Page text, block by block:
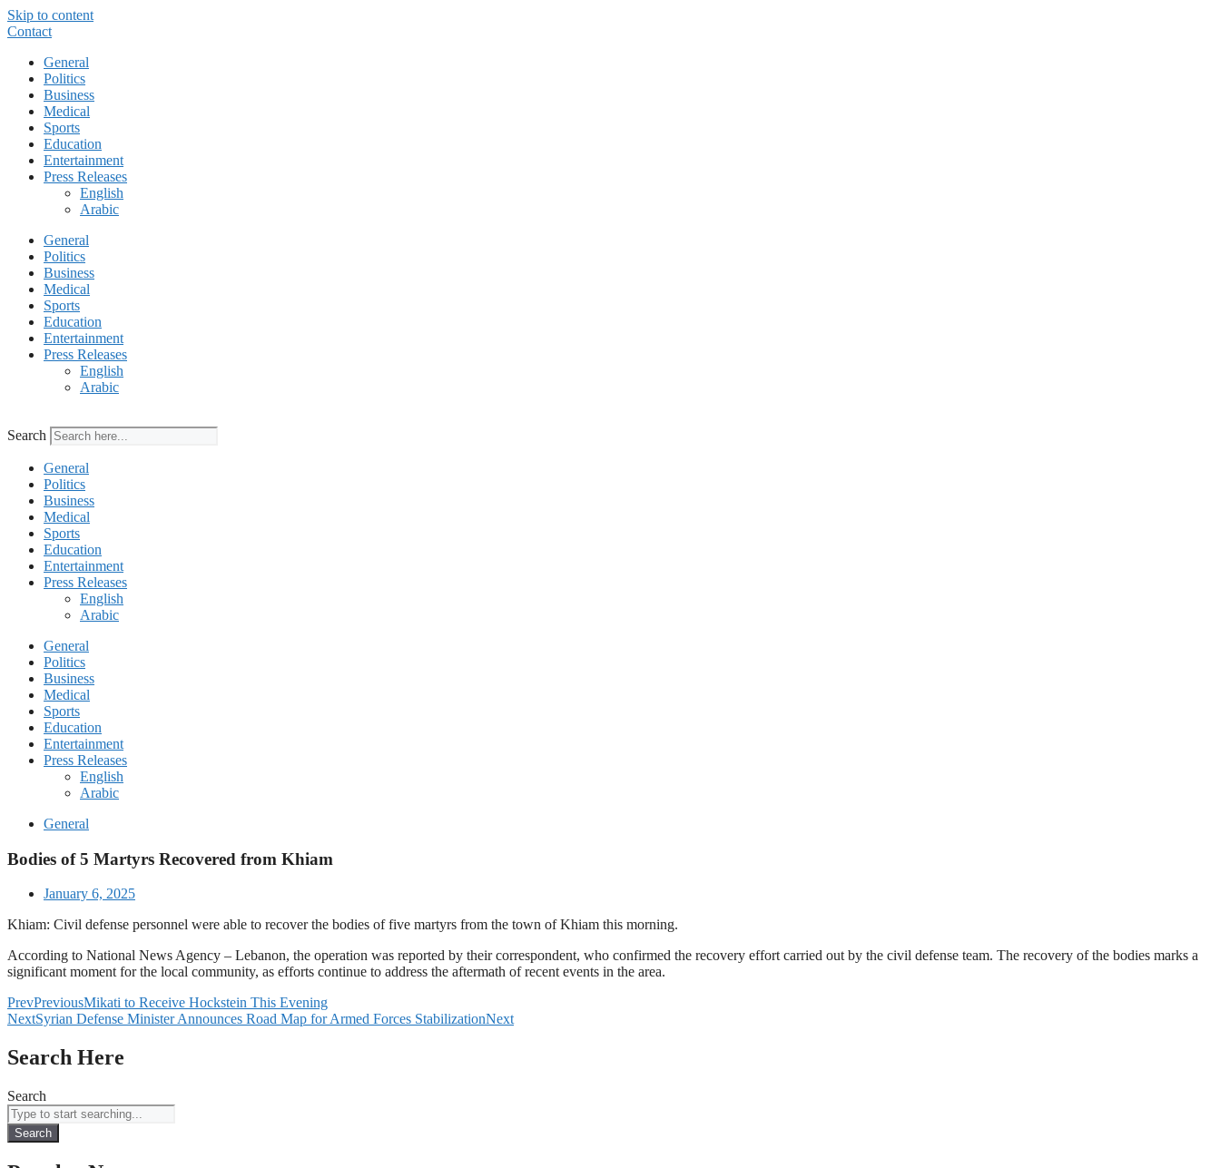
Skip to content
Contact
General
Politics
Business
Medical
Sports
Education
Entertainment
Press Releases
English
Arabic
General
Politics
Business
Medical
Sports
Education
Entertainment
Press Releases
English
Arabic
Search
General
Politics
Business
Medical
Sports
Education
Entertainment
Press Releases
English
Arabic
General
Politics
Business
Medical
Sports
Education
Entertainment
Press Releases
English
Arabic
General
Bodies of 5 Martyrs Recovered from Khiam
January 6, 2025
Khiam: Civil defense personnel were able to recover the bodies of five martyrs from the town of Khiam this morning.
According to National News Agency – Lebanon, the operation was reported by their correspondent, who confirmed the recovery effort carried out by the civil defense team. The recovery of the bodies marks a
significant moment for the local community, as efforts continue to address the aftermath of recent events in the area.
PrevPreviousMikati to Receive Hockstein This Evening
NextSyrian Defense Minister Announces Road Map for Armed Forces StabilizationNext
Search Here
Search
Search